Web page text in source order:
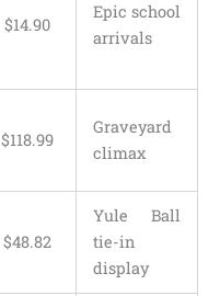
$14.90
Epic school
arrivals
$118.99
Graveyard
climax
$48.82
Yule Ball
tie-in
display